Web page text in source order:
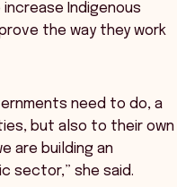
Indigenous
the way they work
need to do, a
but also to their own
are building an
sector,” she said.